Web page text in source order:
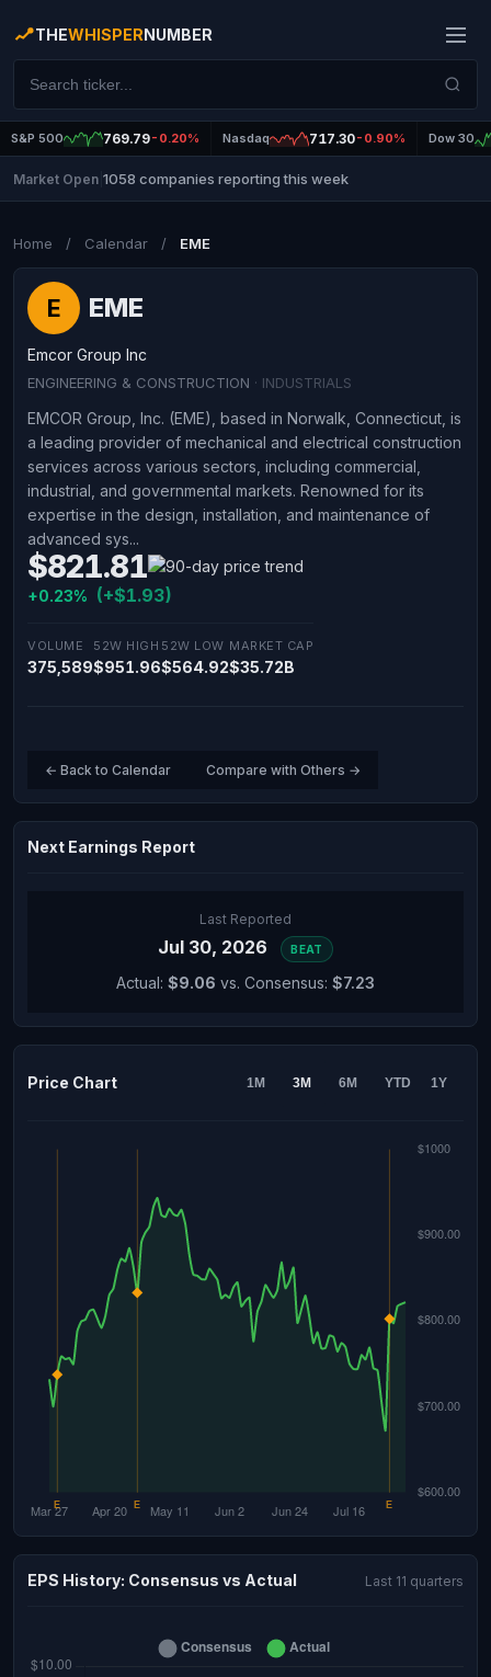
THEWHISPERNUMBER
S&P 500 769.79-0.20% Nasdaq 717.30-0.90% Dow 30
Market Open 1058 companies reporting this week
Home / Calendar / EME
E EME
Emcor Group Inc
ENGINEERING & CONSTRUCTION · INDUSTRIALS
EMCOR Group, Inc. (EME), based in Norwalk, Connecticut, is
a leading provider of mechanical and electrical construction
services across various sectors, including commercial,
industrial, and governmental markets. Renowned for its
expertise in the design, installation, and maintenance of
advanced sys...
$821.81
+0.23% (+$1.93)
VOLUME
375,589
52W HIGH
$951.96
52W LOW
$564.92
MARKET CAP
$35.72B
← Back to Calendar Compare with Others →
Next Earnings Report
Last Reported
Jul 30, 2026 BEAT
Actual: $9.06 vs. Consensus: $7.23
Price Chart 1M 3M 6M YTD 1Y
EPS History: Consensus vs Actual Last 11 quarters